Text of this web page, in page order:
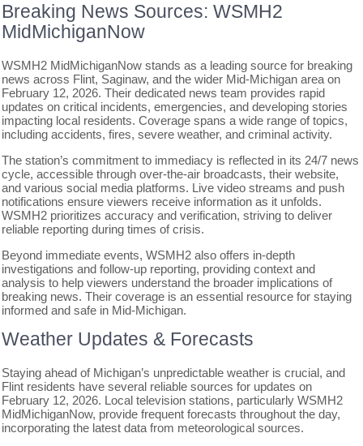
Breaking News Sources: WSMH2
MidMichiganNow
WSMH2 MidMichiganNow stands as a leading source for breaking
news across Flint, Saginaw, and the wider Mid-Michigan area on
February 12, 2026. Their dedicated news team provides rapid
updates on critical incidents, emergencies, and developing stories
impacting local residents. Coverage spans a wide range of topics,
including accidents, fires, severe weather, and criminal activity.
The station’s commitment to immediacy is reflected in its 24/7 news
cycle, accessible through over-the-air broadcasts, their website,
and various social media platforms. Live video streams and push
notifications ensure viewers receive information as it unfolds.
WSMH2 prioritizes accuracy and verification, striving to deliver
reliable reporting during times of crisis.
Beyond immediate events, WSMH2 also offers in-depth
investigations and follow-up reporting, providing context and
analysis to help viewers understand the broader implications of
breaking news. Their coverage is an essential resource for staying
informed and safe in Mid-Michigan.
Weather Updates & Forecasts
Staying ahead of Michigan’s unpredictable weather is crucial, and
Flint residents have several reliable sources for updates on
February 12, 2026. Local television stations, particularly WSMH2
MidMichiganNow, provide frequent forecasts throughout the day,
incorporating the latest data from meteorological sources.